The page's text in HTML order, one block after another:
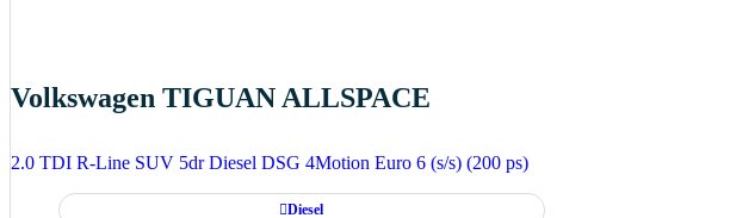
Volkswagen TIGUAN ALLSPACE
2.0 TDI R-Line SUV 5dr Diesel DSG 4Motion Euro 6 (s/s) (200 ps)
Diesel